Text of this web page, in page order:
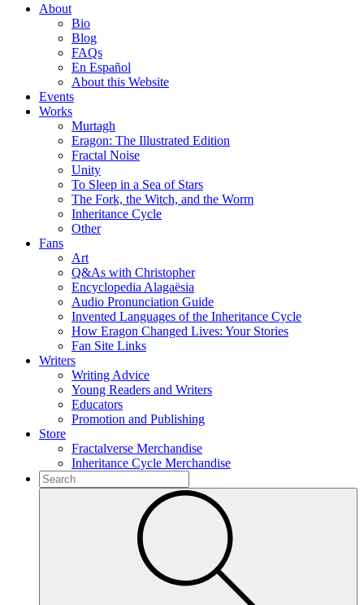
About
Bio
Blog
FAQs
En Español
About this Website
Events
Works
Murtagh
Eragon: The Illustrated Edition
Fractal Noise
Unity
To Sleep in a Sea of Stars
The Fork, the Witch, and the Worm
Inheritance Cycle
Other
Fans
Art
Q&As with Christopher
Encyclopedia Alagaësia
Audio Pronunciation Guide
Invented Languages of the Inheritance Cycle
How Eragon Changed Lives: Your Stories
Fan Site Links
Writers
Writing Advice
Young Readers and Writers
Educators
Promotion and Publishing
Store
Fractalverse Merchandise
Inheritance Cycle Merchandise
To
search